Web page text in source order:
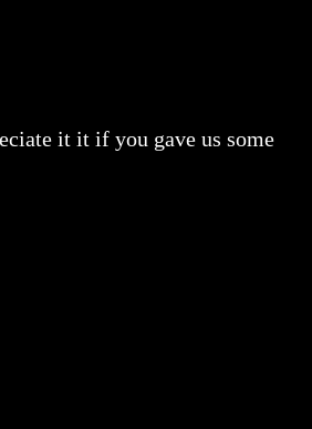
it it if you gave us some